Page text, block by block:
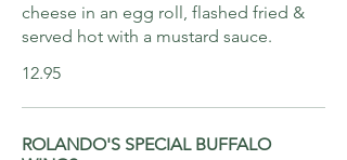
cheese in an egg roll, flashed fried &
served hot with a mustard sauce.
12.95
ROLANDO'S SPECIAL BUFFALO